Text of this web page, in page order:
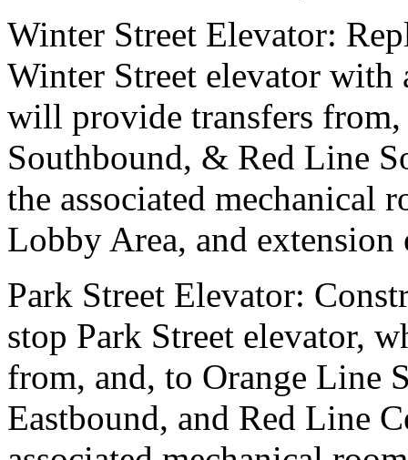
Winter Street Elevator:
Winter Street elevator with
will provide transfers
Southbound, & Red Line
the associated mechanical
Lobby Area, and extension
Park Street Elevator:
stop Park Street elevator,
from, and, to Orange Line
Eastbound, and Red Line